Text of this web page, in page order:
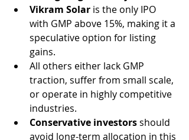
Vikram Solar is the only IPO
with GMP above 15%, making it a
speculative option for listing
gains.
All others either lack GMP
traction, suffer from small scale,
or operate in highly competitive
industries.
Conservative investors should
avoid long-term allocation in this